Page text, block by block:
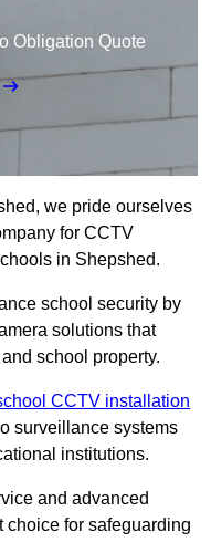
Obligation Quote
we pride ourselves
for CCTV
in Shepshed.
school security by
solutions that
school property.
CCTV installation
surveillance systems
institutions.
and advanced
choice for safeguarding